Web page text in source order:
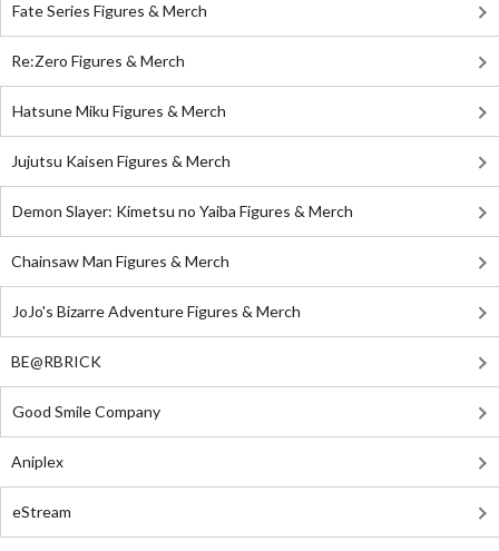
Fate Series Figures & Merch
Re:Zero Figures & Merch
Hatsune Miku Figures & Merch
Jujutsu Kaisen Figures & Merch
Demon Slayer: Kimetsu no Yaiba Figures & Merch
Chainsaw Man Figures & Merch
JoJo's Bizarre Adventure Figures & Merch
BE@RBRICK
Good Smile Company
Aniplex
eStream